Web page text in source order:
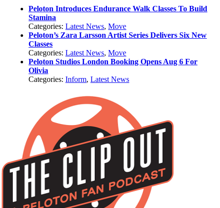
Peloton Introduces Endurance Walk Classes To Build
Stamina
Categories:Latest News,Move
Peloton’s Zara Larsson Artist Series Delivers Six New
Classes
Categories:Latest News,Move
Peloton Studios London Booking Opens Aug 6 For
Olivia
Categories:Inform,Latest News